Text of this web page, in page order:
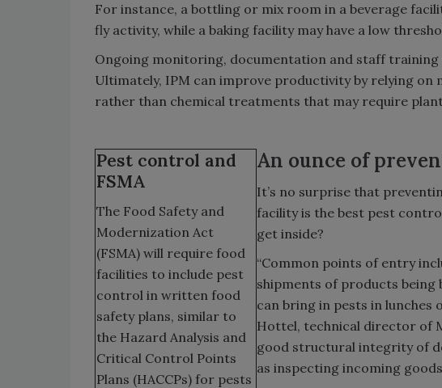
For instance, a bottling or mix room in a beverage
fly activity, while a baking facility may have a low
Ongoing monitoring, documentation and staff
Ultimately, IPM can improve productivity by relying
rather than chemical treatments that may require
Pest control and
FSMA
The Food Safety and
Modernization Act
(FSMA) will require food
facilities to include pest
control in written food
safety plans, similar to
the Hazard Analysis and
Critical Control Points
Plans (HACCPs) for pests
An ounce of
It’s no surprise that
facility is the best pest
get inside?
“Common points of entry
shipments of products being
can bring in pests in lunches
Hottel, technical director of
good structural integrity of
as inspecting incoming